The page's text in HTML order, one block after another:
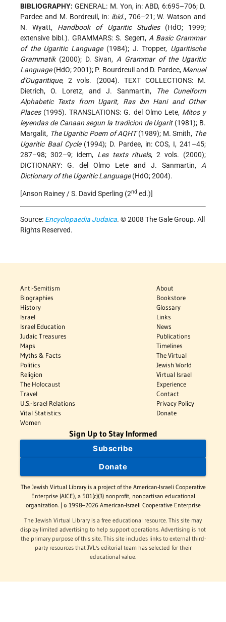
BIBLIOGRAPHY: GENERAL: M. Yon, in: ABD, 6:695–706; D.
Pardee and M. Bordreuil, in: ibid., 706–21; W. Watson and
N. Wyatt, Handbook of Ugaritic Studies(HdO; 1999;
extensive bibl.). GRAMMARS: S. Segert, A Basic Grammar
of the Ugaritic Language(1984); J. Tropper, Ugaritische
Grammatik(2000); D. Sivan, A Grammar of the Ugaritic
Language(HdO; 2001); P. Bourdreuil and D. Pardee, Manuel
d'Ougaritique, 2 vols. (2004). TEXT COLLECTIONS: M.
Dietrich, O. Loretz, and J. Sanmartin,
The Cuneiform
Alphabetic Texts from Ugarit, Ras ibn Hani and Other
Places(1995). TRANSLATIONS: G. del Olmo Lete, Mitos y
leyendas de Canaan segun la tradicion de Ugarit(1981); B.
Margalit, The Ugaritic Poem of AQHT(1989); M. Smith, The
Ugaritic Baal Cycle(1994); D. Pardee, in: COS, I, 241–45;
287–98; 302–9; idem, Les texts rituels, 2 vols. (2000);
DICTIONARY: G. del Olmo Lete and J. Sanmartin, A
Dictionary of the Ugaritic Language(HdO; 2004).
[Anson Rainey / S. David Sperling (2nd ed.)]
Source: Encyclopaedia Judaica. © 2008 The Gale Group. All
Rights Reserved.
Anti-Semitism
Biographies
History
Israel
Israel Education
Judaic Treasures
Maps
Myths & Facts
Politics
Religion
The Holocaust
Travel
U.S.-Israel Relations
Vital Statistics
Women
About
Bookstore
Glossary
Links
News
Publications
Timelines
The Virtual
Jewish World
Virtual Israel
Experience
Contact
Privacy Policy
Donate
Sign Up to Stay Informed
Subscribe
Donate
The Jewish Virtual Library is a project of the American-Israeli Cooperative
Enterprise (AICE), a 501(c)(3) nonprofit, nonpartisan educational
organization. | © 1998–2026 American-Israeli Cooperative Enterprise
The Jewish Virtual Library is a free educational resource. This site may
display limited advertising to help support operations. Advertising is not
the primary purpose of this site. This site includes links to external third-
party resources that JVL's editorial team has selected for their
educational value.